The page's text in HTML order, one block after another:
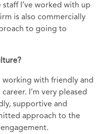
I’ve worked with up
is also commercially
to going to
working with friendly and
I’m very pleased
supportive and
approach to the